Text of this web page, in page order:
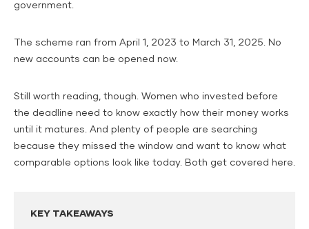
government.
The scheme ran from April 1, 2023 to March 31, 2025. No
new accounts can be opened now.
Still worth reading, though. Women who invested before
the deadline need to know exactly how their money works
until it matures. And plenty of people are searching
because they missed the window and want to know what
comparable options look like today. Both get covered here.
KEY TAKEAWAYS